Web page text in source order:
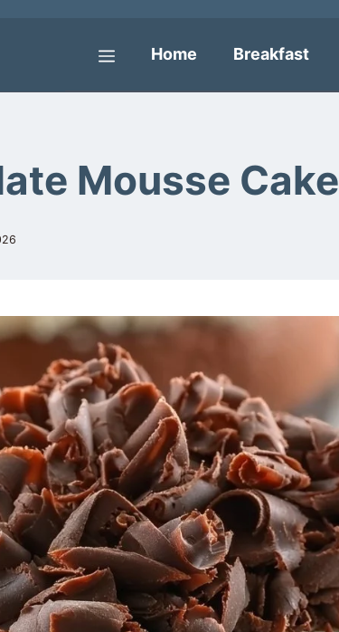
Menu
Home Breakfast
Mousse Cake